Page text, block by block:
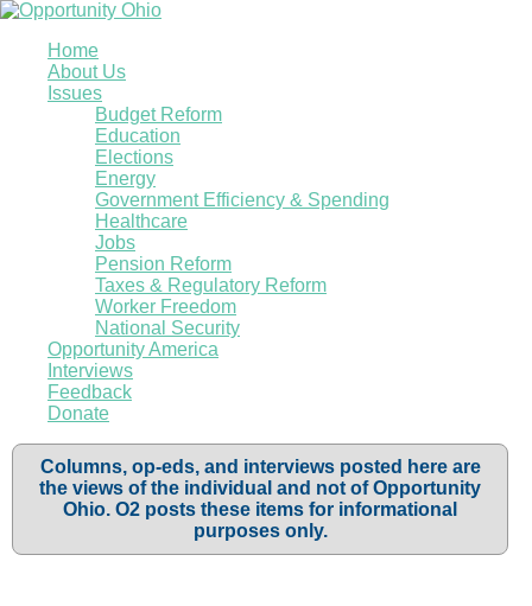
Home
About Us
Issues
Budget Reform
Education
Elections
Energy
Government Efficiency & Spending
Healthcare
Jobs
Pension Reform
Taxes & Regulatory Reform
Worker Freedom
National Security
Opportunity America
Interviews
Feedback
Donate
Columns, op-eds, and interviews posted here are
the views of the individual and not of Opportunity
Ohio. O2 posts these items for informational
purposes only.